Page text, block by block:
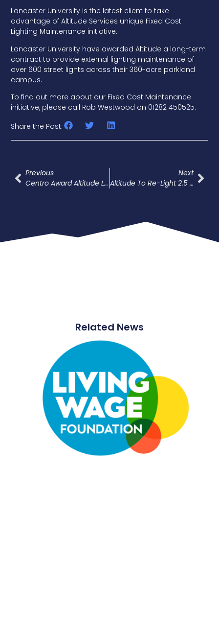
Lancaster University is the latest client to take
advantage of Altitude Services unique Fixed Cost
Lighting Maintenance initiative.
Lancaster University have awarded Altitude a long-term
contract to provide external lighting maintenance of
over 600 street lights across their 360-acre parkland
campus.
To find out more about our Fixed Cost Maintenance
initiative, please call Rob Westwood on 01282 450525.
Share the Post:
Previous
Centro Award Altitude LED Upgrade Work
Next
Altitude To Re-Light 2.5 Acre Warehouse
Related News